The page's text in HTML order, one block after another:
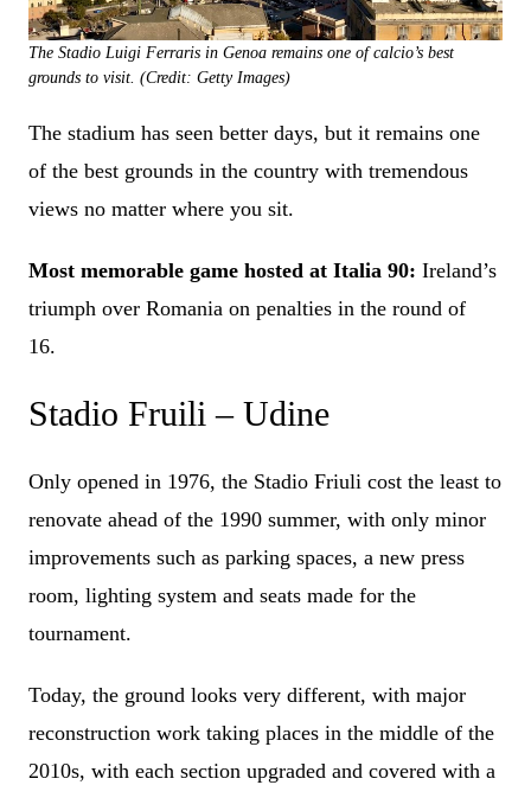
The Stadio Luigi Ferraris in Genoa remains one of calcio’s best
grounds to visit. (Credit: Getty Images)
The stadium has seen better days, but it remains one
of the best grounds in the country with tremendous
views no matter where you sit.
Most memorable game hosted at Italia 90: Ireland’s
triumph over Romania on penalties in the round of
16.
Stadio Fruili – Udine
Only opened in 1976, the Stadio Friuli cost the least to
renovate ahead of the 1990 summer, with only minor
improvements such as parking spaces, a new press
room, lighting system and seats made for the
tournament.
Today, the ground looks very different, with major
reconstruction work taking places in the middle of the
2010s, with each section upgraded and covered with a